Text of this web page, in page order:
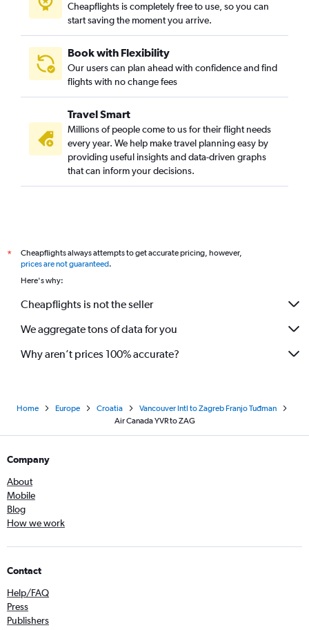
Cheapflights is completely free to use, so you can
start saving the moment you arrive.
Book with Flexibility
Our users can plan ahead with confidence and find
flights with no change fees
Travel Smart
Millions of people come to us for their flight needs
every year. We help make travel planning easy by
providing useful insights and data-driven graphs
that can inform your decisions.
*
Cheapflights always attempts to get accurate pricing, however,
prices are not guaranteed.
Here's why:
Cheapflights is not the seller
We aggregate tons of data for you
Why aren’t prices 100% accurate?
Home Europe Croatia
Vancouver Intl to Zagreb Franjo Tuđman
Air Canada YVR to ZAG
Company
About
Mobile
Blog
How we work
Contact
Help/FAQ
Press
Publishers